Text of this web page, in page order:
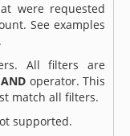
were requested
See examples
All filters are
AND operator. This
match all filters.
supported.